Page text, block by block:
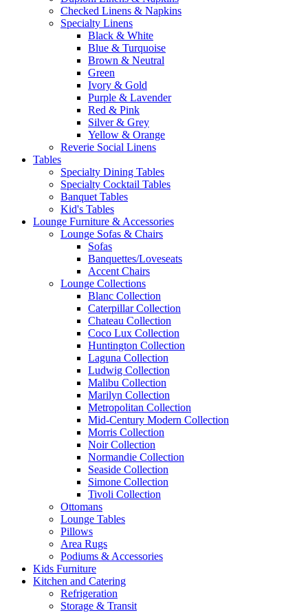
Checked Linens & Napkins
Specialty Linens
Black & White
Blue & Turquoise
Brown & Neutral
Green
Ivory & Gold
Purple & Lavender
Red & Pink
Silver & Grey
Yellow & Orange
Reverie Social Linens
Tables
Specialty Dining Tables
Specialty Cocktail Tables
Banquet Tables
Kid's Tables
Lounge Furniture & Accessories
Lounge Sofas & Chairs
Sofas
Banquettes/Loveseats
Accent Chairs
Lounge Collections
Blanc Collection
Caterpillar Collection
Chateau Collection
Coco Lux Collection
Huntington Collection
Laguna Collection
Ludwig Collection
Malibu Collection
Marilyn Collection
Metropolitan Collection
Mid-Century Modern Collection
Morris Collection
Noir Collection
Normandie Collection
Seaside Collection
Simone Collection
Tivoli Collection
Ottomans
Lounge Tables
Pillows
Area Rugs
Podiums & Accessories
Kids Furniture
Kitchen and Catering
Refrigeration
Storage & Transit